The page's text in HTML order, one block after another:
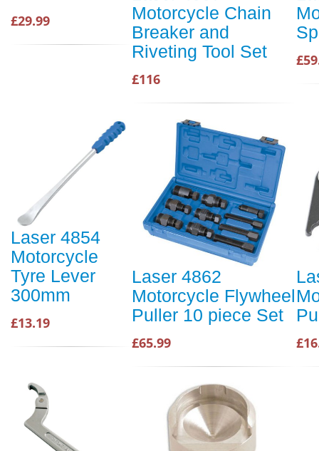
£29.99
Motorcycle Chain
Breaker and
Riveting Tool Set
£116
Laser 4854
Motorcycle
Tyre Lever
300mm
£13.19
Laser 4862
Motorcycle Flywheel
Puller 10 piece Set
£65.99